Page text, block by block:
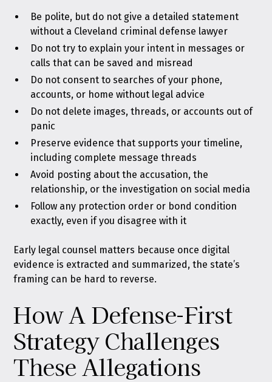
Be polite, but do not give a detailed statement
without a Cleveland criminal defense lawyer
Do not try to explain your intent in messages or
calls that can be saved and misread
Do not consent to searches of your phone,
accounts, or home without legal advice
Do not delete images, threads, or accounts out of
panic
Preserve evidence that supports your timeline,
including complete message threads
Avoid posting about the accusation, the
relationship, or the investigation on social media
Follow any protection order or bond condition
exactly, even if you disagree with it
Early legal counsel matters because once digital
evidence is extracted and summarized, the state’s
framing can be hard to reverse.
How A Defense-First
Strategy Challenges
These Allegations